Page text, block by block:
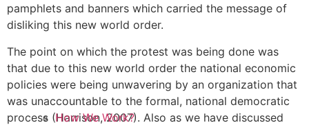
How We Work?
pamphlets and banners which carried the message of
disliking this new world order.
The point on which the protest was being done was
that due to this new world order the national economic
policies were being unwavering by an organization that
was unaccountable to the formal, national democratic
process (Harrison, 2007). Also as we have discussed